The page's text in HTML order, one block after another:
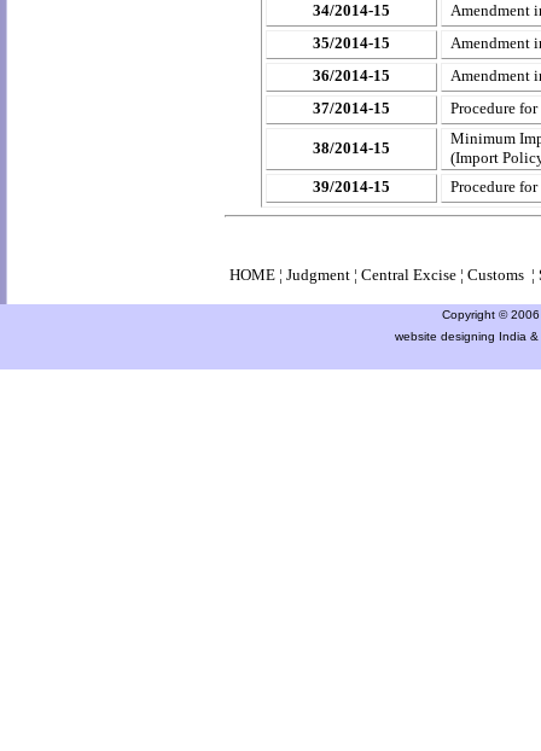
34/2014-15
Amendment
35/2014-15
Amendment
36/2014-15
Amendment
37/2014-15
Procedure
38/2014-15
Minimum
(Import
39/2014-15
Procedure
HOME¦ Judgment¦ Central Excise¦ Customs ¦
Copyright ©
website designing India